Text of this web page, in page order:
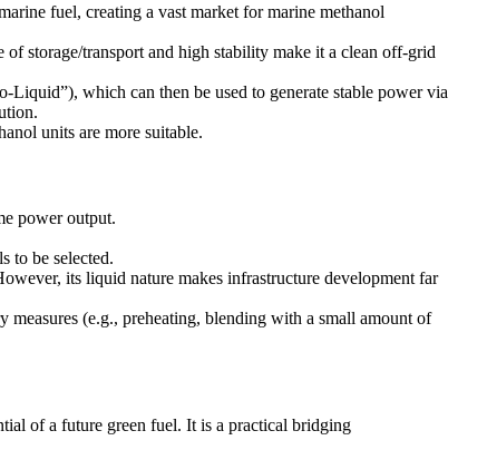
fuel, creating a vast market for marine methanol
of storage/transport and high stability make it a clean off-grid
Liquid”), which can then be used to generate stable power via
units are more suitable.
power output.
to be selected.
its liquid nature makes infrastructure development far
(e.g., preheating, blending with a small amount of
of a future green fuel. It is a practical bridging